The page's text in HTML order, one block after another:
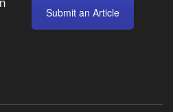
Submit an Article